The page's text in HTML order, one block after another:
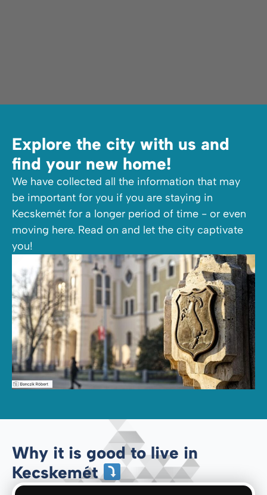
Explore the city with us and
find your new home!
We have collected all the information that may
be important for you if you are staying in
Kecskemét for a longer period of time - or even
moving here. Read on and let the city captivate
you!
Why it is good to live in
Kecskemét